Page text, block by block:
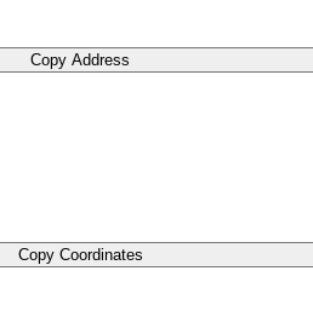
Copy Address
Copy Coordinates